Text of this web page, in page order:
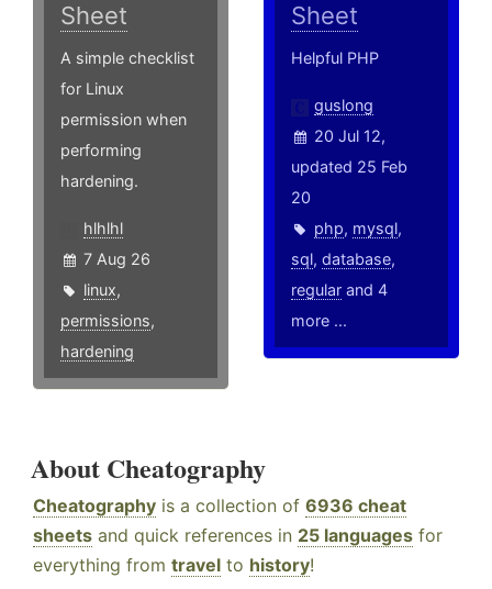
Sheet
A simple checklist
for Linux
permission when
performing
hardening.
hlhlhl
7 Aug 26
linux,
permissions,
hardening
Sheet
Helpful PHP
guslong
20 Jul 12,
updated 25 Feb
20
php, mysql,
sql,database,
regular and 4
more ...
About Cheatography
Cheatography is a collection of 6936 cheat
sheets and quick references in 25 languages for
everything from travel to history!